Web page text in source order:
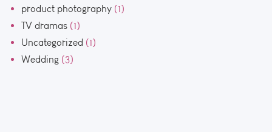
product photography (1)
TV dramas (1)
Uncategorized (1)
Wedding (3)